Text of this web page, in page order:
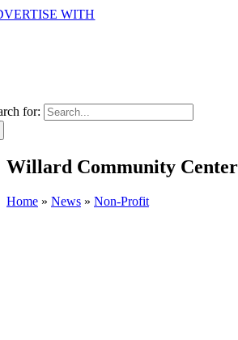
WITH
for:
Willard Community Center
Home » News » Non-Profit